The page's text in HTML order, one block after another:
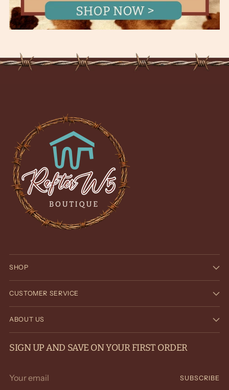
SHOP
CUSTOMER SERVICE
ABOUT US
SIGN UP AND SAVE ON YOUR FIRST ORDER
email
SUBSCRIBE